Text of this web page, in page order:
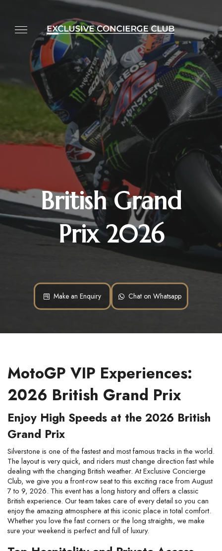
British Grand
Prix 2026
Make an Enquiry Chat on Whatsapp
MotoGP VIP Experiences:
2026 British Grand Prix
Enjoy High Speeds at the 2026 British
Grand Prix
Silverstone is one of the fastest and most famous tracks in the world.
The layout is very quick, and riders must change direction fast while
dealing with the changing British weather. At Exclusive Concierge
Club, we give you a front-row seat to this exciting race from August
7 to 9, 2026. This event has a long history and offers a classic
British experience. Our team takes care of every detail so you can
enjoy the amazing atmosphere at this iconic place in total comfort.
Whether you love the fast corners or the long straights, we make
sure your weekend is perfect and full of luxury.